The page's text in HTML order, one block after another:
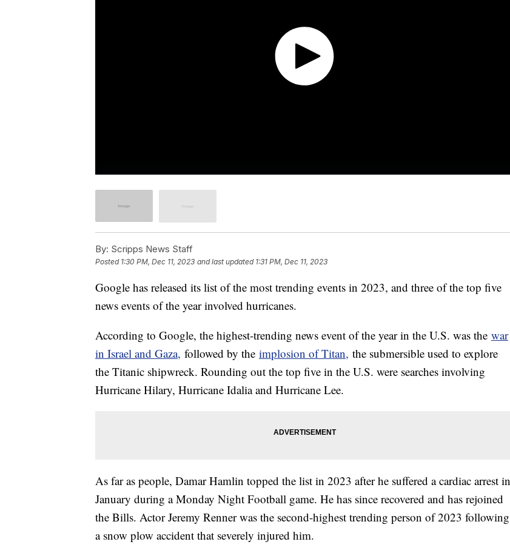
By: Scripps News Staff
Posted 1:30 PM, Dec 11, 2023 and last updated 1:31 PM, Dec 11, 2023
Google has released its list of the most trending events in 2023, and three of the top five
news events of the year involved hurricanes.
According to Google, the highest-trending news event of the year in the U.S. was the war
in Israel and Gaza, followed by the implosion of Titan, the submersible used to explore
the Titanic shipwreck. Rounding out the top five in the U.S. were searches involving
Hurricane Hilary, Hurricane Idalia and Hurricane Lee.
As far as people, Damar Hamlin topped the list in 2023 after he suffered a cardiac arrest in
January during a Monday Night Football game. He has since recovered and has rejoined
the Bills. Actor Jeremy Renner was the second-highest trending person of 2023 following
a snow plow accident that severely injured him.